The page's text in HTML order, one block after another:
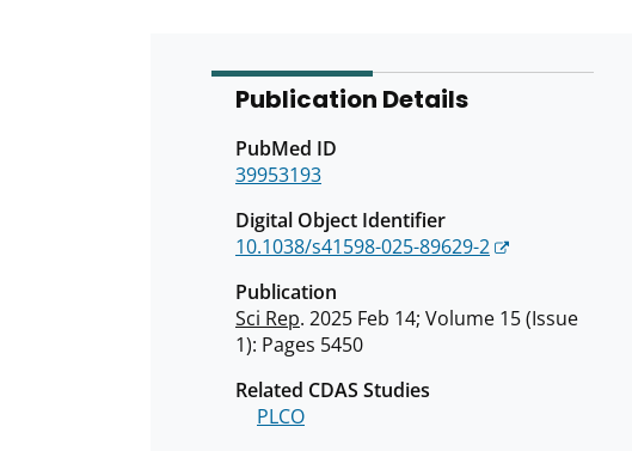
Publication Details
PubMed ID
39953193
Digital Object Identifier
10.1038/s41598-025-89629-2
Publication
Sci Rep. 2025 Feb 14; Volume 15 (Issue
1): Pages 5450
Related CDAS Studies
PLCO